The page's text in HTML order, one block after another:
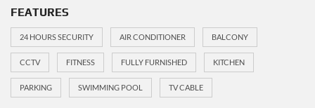
FEATURES
24 HOURS SECURITY AIR CONDITIONER BALCONY
CCTV FITNESS FULLY FURNISHED KITCHEN
PARKING SWIMMING POOL TV CABLE